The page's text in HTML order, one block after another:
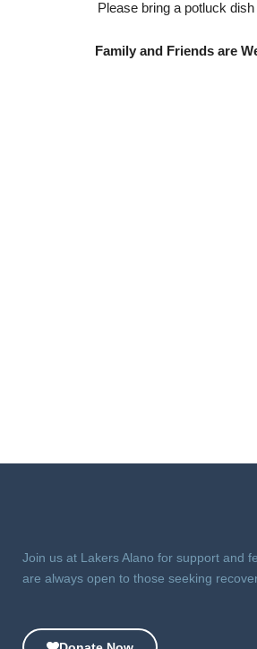
Please bring a potluck
Family and Friends are
Join us at Lakers Alano for support and
are always open to those seeking